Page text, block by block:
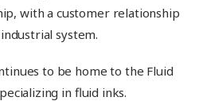
with a customer relationship
system.
to be home to the Fluid
in fluid inks.